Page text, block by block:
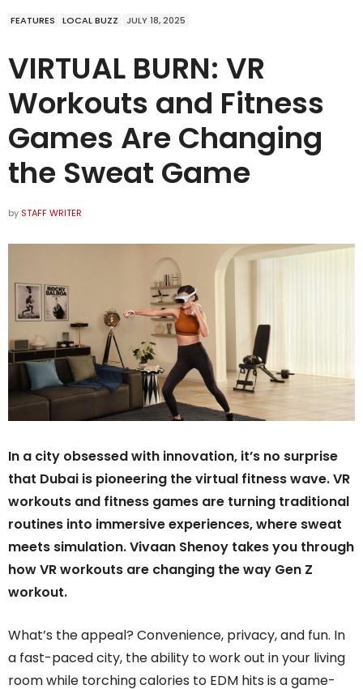
FEATURES LOCAL BUZZ JULY 18, 2025
VIRTUAL BURN: VR
Workouts and Fitness
Games Are Changing
the Sweat Game
by STAFF WRITER
In a city obsessed with innovation, it’s no surprise
that Dubai is pioneering the virtual fitness wave. VR
workouts and fitness games are turning traditional
routines into immersive experiences, where sweat
meets simulation. Vivaan Shenoy takes you through
how VR workouts are changing the way Gen Z
workout.
What’s the appeal? Convenience, privacy, and fun. In
a fast-paced city, the ability to work out in your living
room while torching calories to EDM hits is a game-